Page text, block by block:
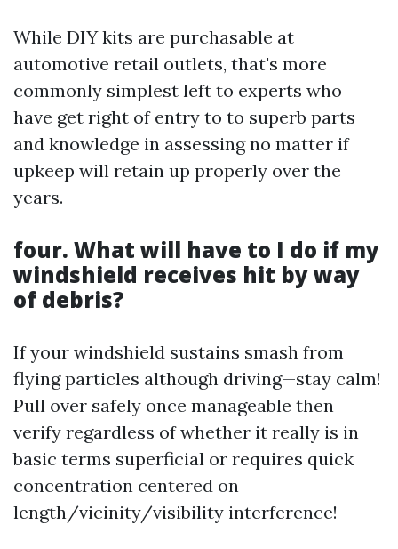
While DIY kits are purchasable at
automotive retail outlets, that's more
commonly simplest left to experts who
have get right of entry to to superb parts
and knowledge in assessing no matter if
upkeep will retain up properly over the
years.
four. What will have to I do if my
windshield receives hit by way
of debris?
If your windshield sustains smash from
flying particles although driving—stay calm!
Pull over safely once manageable then
verify regardless of whether it really is in
basic terms superficial or requires quick
concentration centered on
length/vicinity/visibility interference!